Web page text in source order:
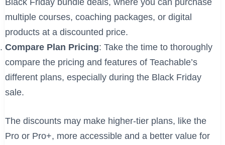
multiple courses, coaching packages, or digital
products at a discounted price.
Compare Plan Pricing: Take the time to thoroughly
compare the pricing and features of Teachable’s
different plans, especially during the Black Friday
sale.
The discounts may make higher-tier plans, like the
Pro or Pro+, more accessible and a better value for